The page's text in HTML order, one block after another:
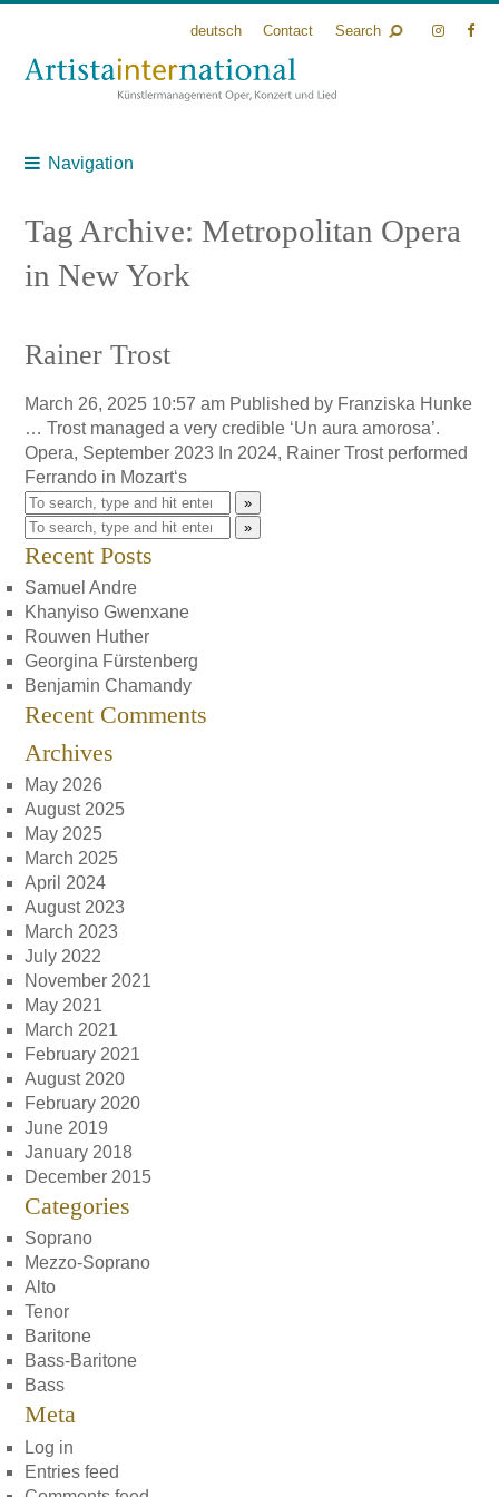
deutsch Contact Search
Navigation
Tag Archive: Metropolitan Opera
in New York
Rainer Trost
March 26, 2025 10:57 am Published by Franziska Hunke
… Trost managed a very credible ‘Un aura amorosa’.
Opera, September 2023 In 2024, Rainer Trost performed
Ferrando in Mozart‘s
»
»
Recent Posts
Samuel Andre
Khanyiso Gwenxane
Rouwen Huther
Georgina Fürstenberg
Benjamin Chamandy
Recent Comments
Archives
May 2026
August 2025
May 2025
March 2025
April 2024
August 2023
March 2023
July 2022
November 2021
May 2021
March 2021
February 2021
August 2020
February 2020
June 2019
January 2018
December 2015
Categories
Soprano
Mezzo-Soprano
Alto
Tenor
Baritone
Bass-Baritone
Bass
Meta
Log in
Entries feed